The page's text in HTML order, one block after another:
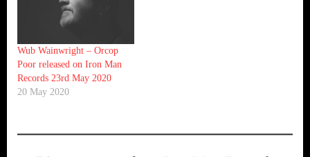
Wub Wainwright – Orcop
Poor released on Iron Man
Records 23rd May 2020
20 May 2020